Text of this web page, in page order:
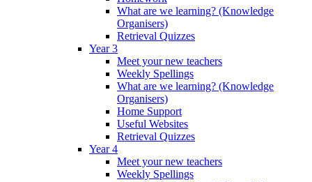
What are we learning? (Knowledge
Organisers)
Retrieval Quizzes
Year 3
Meet your new teachers
Weekly Spellings
What are we learning? (Knowledge
Organisers)
Home Support
Useful Websites
Retrieval Quizzes
Year 4
Meet your new teachers
Weekly Spellings